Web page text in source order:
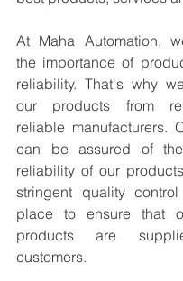
At Maha Automation,
the importance of
reliability. That's why
our products from
reliable manufacturers.
can be assured of
reliability of our
stringent quality
place to ensure that
products are
customers.